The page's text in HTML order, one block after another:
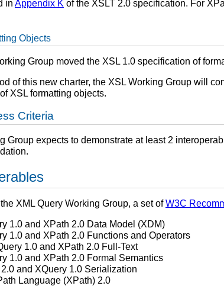
in Appendix K of the XSLT 2.0 specification. For
Objects
Group moved the XSL 1.0 specification of
of this new charter, the XSL Working Group will
XSL formatting objects.
Criteria
Group expects to demonstrate at least 2
XML Query Working Group, a set ofW3C
1.0 and XPath 2.0 Data Model (XDM)
1.0 and XPath 2.0 Functions and Operators
1.0 and XPath 2.0 Full-Text
1.0 and XPath 2.0 Formal Semantics
and XQuery 1.0 Serialization
Language (XPath) 2.0